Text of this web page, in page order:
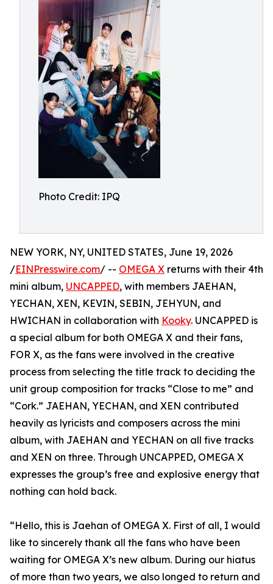
Photo Credit: IPQ
NEW YORK, NY, UNITED STATES, June 19, 2026
/EINPresswire.com/ -- OMEGA X returns with their 4th
mini album, UNCAPPED, with members JAEHAN,
YECHAN, XEN, KEVIN, SEBIN, JEHYUN, and
HWICHAN in collaboration with Kooky. UNCAPPED is
a special album for both OMEGA X and their fans,
FOR X, as the fans were involved in the creative
process from selecting the title track to deciding the
unit group composition for tracks “Close to me” and
“Cork.” JAEHAN, YECHAN, and XEN contributed
heavily as lyricists and composers across the mini
album, with JAEHAN and YECHAN on all five tracks
and XEN on three. Through UNCAPPED, OMEGA X
expresses the group’s free and explosive energy that
nothing can hold back.
“Hello, this is Jaehan of OMEGA X. First of all, I would
like to sincerely thank all the fans who have been
waiting for OMEGA X’s new album. During our hiatus
of more than two years, we also longed to return and